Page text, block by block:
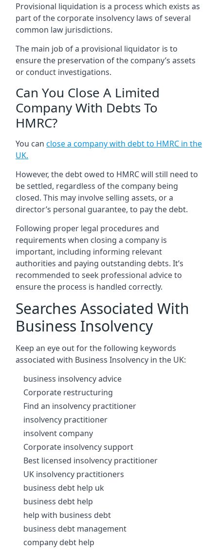
Provisional liquidation is a process which exists as
part of the corporate insolvency laws of several
common law jurisdictions.
The main job of a provisional liquidator is to
ensure the preservation of the company’s assets
or conduct investigations.
Can You Close A Limited
Company With Debts To
HMRC?
You can close a company with debt to HMRC in the
UK.
However, the debt owed to HMRC will still need to
be settled, regardless of the company being
closed. This may involve selling assets, or a
director’s personal guarantee, to pay the debt.
Following proper legal procedures and
requirements when closing a company is
important, including informing relevant
authorities and paying outstanding debts. It’s
recommended to seek professional advice to
ensure the process is handled correctly.
Searches Associated With
Business Insolvency
Keep an eye out for the following keywords
associated with Business Insolvency in the UK:
business insolvency advice
Corporate restructuring
Find an insolvency practitioner
insolvency practitioner
insolvent company
Corporate insolvency support
Best licensed insolvency practitioner
UK insolvency practitioners
business debt help uk
business debt help
help with business debt
business debt management
company debt help